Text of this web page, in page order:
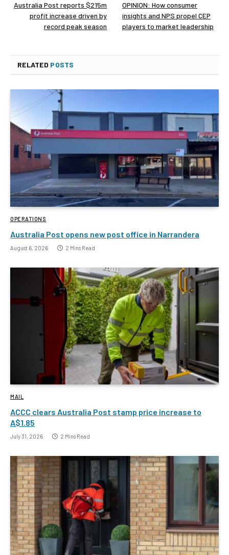
Australia Post reports $215m
profit increase driven by
record peak season
OPINION: How consumer
insights and NPS propel CEP
players to market leadership
RELATED POSTS
OPERATIONS
Australia Post opens new post office in Narrandera
August 6, 2026 2 Mins Read
MAIL
ACCC clears Australia Post stamp price increase to
A$1.85
July 31, 2026 2 Mins Read